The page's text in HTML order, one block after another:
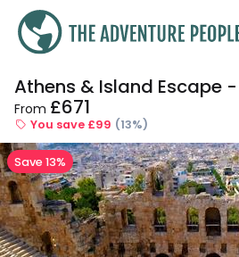
Enquire
Athens & Island Escape
From £671
You save £99 (13%)
Save 13%